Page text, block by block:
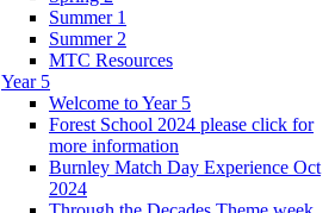
Summer 1
Summer 2
MTC Resources
Year 5
Welcome to Year 5
Forest School 2024 please click for
more information
Burnley Match Day Experience Oct
2024